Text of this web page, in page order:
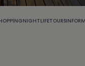
NIGHTLIFETOURS